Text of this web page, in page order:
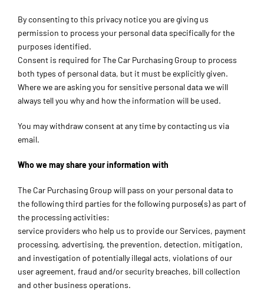
By consenting to this privacy notice you are giving us
permission to process your personal data specifically for the
purposes identified.
Consent is required for The Car Purchasing Group to process
both types of personal data, but it must be explicitly given.
Where we are asking you for sensitive personal data we will
always tell you why and how the information will be used.
You may withdraw consent at any time by contacting us via
email.
Who we may share your information with
The Car Purchasing Group will pass on your personal data to
the following third parties for the following purpose(s) as part of
the processing activities:
service providers who help us to provide our Services, payment
processing, advertising, the prevention, detection, mitigation,
and investigation of potentially illegal acts, violations of our
user agreement, fraud and/or security breaches, bill collection
and other business operations.